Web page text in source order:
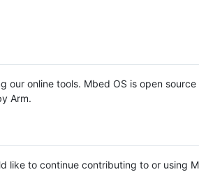
our online tools. Mbed OS is open source
Arm.
like to continue contributing to or using